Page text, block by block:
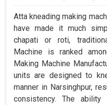
Atta kneading making
have made it much
chapati or roti,
Machine is ranked
Making Machine
units are designed to
manner in Narsinghpur,
consistency. The